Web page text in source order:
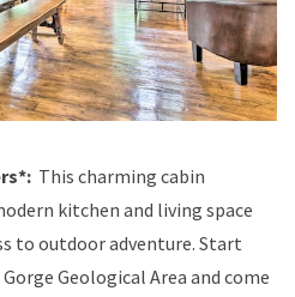
This charming cabin
kitchen and living space
to outdoor adventure. Start
Geological Area and come